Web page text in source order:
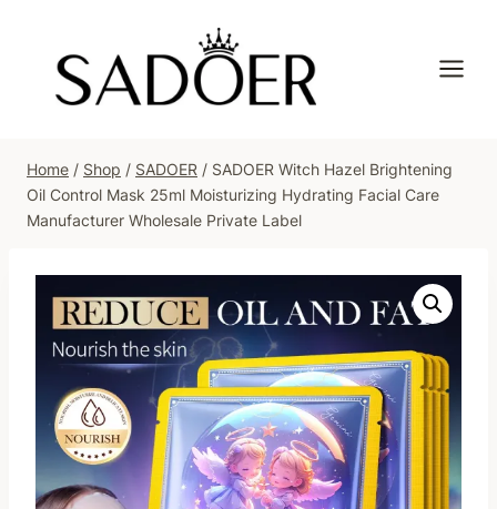
content
Home / Shop / SADOER / SADOER Witch Hazel Brightening
Oil Control Mask 25ml Moisturizing Hydrating Facial Care
Manufacturer Wholesale Private Label